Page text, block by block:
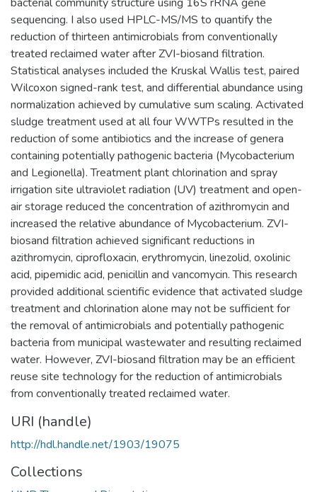
sequencing. I also used HPLC-MS/MS to quantify the
reduction of thirteen antimicrobials from conventionally
treated reclaimed water after ZVI-biosand filtration.
Statistical analyses included the Kruskal Wallis test, paired
Wilcoxon signed-rank test, and differential abundance using
normalization achieved by cumulative sum scaling. Activated
sludge treatment used at all four WWTPs resulted in the
reduction of some antibiotics and the increase of genera
containing potentially pathogenic bacteria (Mycobacterium
and Legionella). Treatment plant chlorination and spray
irrigation site ultraviolet radiation (UV) treatment and open-
air storage reduced the concentration of azithromycin and
increased the relative abundance of Mycobacterium. ZVI-
biosand filtration achieved significant reductions in
azithromycin, ciprofloxacin, erythromycin, linezolid, oxolinic
acid, pipemidic acid, penicillin and vancomycin. This research
provided additional scientific evidence that activated sludge
treatment and chlorination alone may not be sufficient for
the removal of antimicrobials and potentially pathogenic
bacteria from municipal wastewater and resulting reclaimed
water. However, ZVI-biosand filtration may be an efficient
reuse site technology for the reduction of antimicrobials
from conventionally treated reclaimed water.
URI (handle)
http://hdl.handle.net/1903/19075
Collections